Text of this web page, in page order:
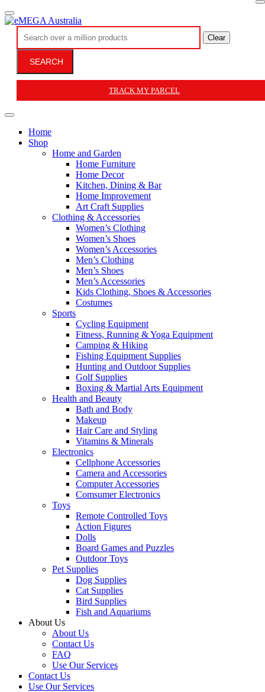
Clear
SEARCH
TRACK MY PARCEL
Home
Shop
Home and Garden
Home Furniture
Home Decor
Kitchen, Dining & Bar
Home Improvement
Art Craft Supplies
Clothing & Accessories
Women’s Clothing
Women’s Shoes
Women’s Accessories
Men’s Clothing
Men’s Shoes
Men’s Accessories
Kids Clothing, Shoes & Accessories
Costumes
Sports
Cycling Equipment
Fitness, Running & Yoga Equipment
Camping & Hiking
Fishing Equipment Supplies
Hunting and Outdoor Supplies
Golf Supplies
Boxing & Martial Arts Equipment
Health and Beauty
Bath and Body
Makeup
Hair Care and Styling
Vitamins & Minerals
Electronics
Cellphone Accessories
Camera and Accessories
Computer Accessories
Comsumer Electronics
Toys
Remote Controlled Toys
Action Figures
Dolls
Board Games and Puzzles
Outdoor Toys
Pet Supplies
Dog Supplies
Cat Supplies
Bird Supplies
Fish and Aquariums
About Us
About Us
Contact Us
FAQ
Use Our Services
Contact Us
Use Our Services